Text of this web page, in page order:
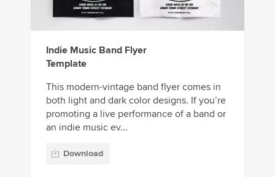
Indie Music Band Flyer
Template
This modern-vintage band flyer comes in
both light and dark color designs. If you’re
promoting a live performance of a band or
an indie music ev...
Download